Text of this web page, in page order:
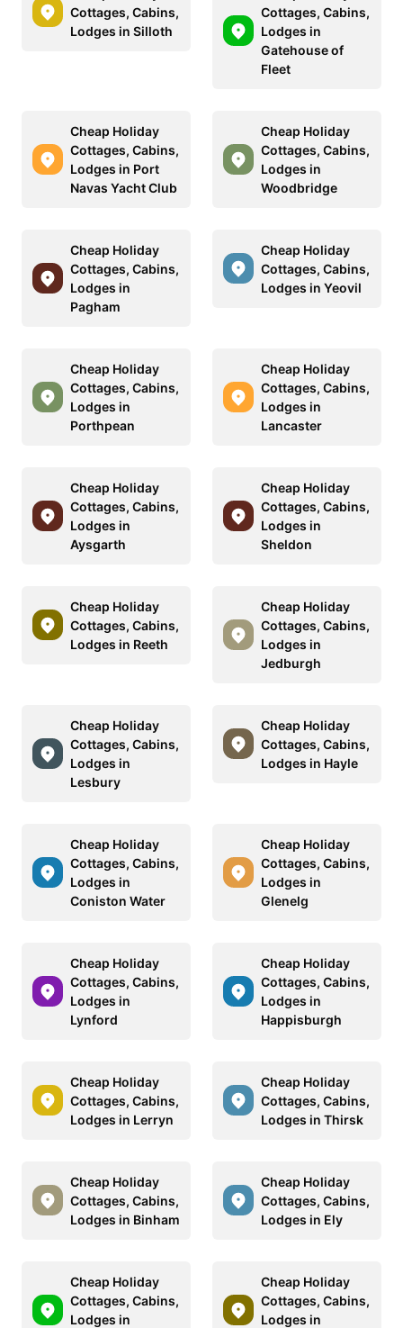
Cottages, Cabins,
Lodges in Silloth
Cottages, Cabins,
Lodges in
Gatehouse of
Fleet
Cheap Holiday
Cottages, Cabins,
Lodges in Port
Navas Yacht Club
Cheap Holiday
Cottages, Cabins,
Lodges in
Woodbridge
Cheap Holiday
Cottages, Cabins,
Lodges in
Pagham
Cheap Holiday
Cottages, Cabins,
Lodges in Yeovil
Cheap Holiday
Cottages, Cabins,
Lodges in
Porthpean
Cheap Holiday
Cottages, Cabins,
Lodges in
Lancaster
Cheap Holiday
Cottages, Cabins,
Lodges in
Aysgarth
Cheap Holiday
Cottages, Cabins,
Lodges in
Sheldon
Cheap Holiday
Cottages, Cabins,
Lodges in Reeth
Cheap Holiday
Cottages, Cabins,
Lodges in
Jedburgh
Cheap Holiday
Cottages, Cabins,
Lodges in
Lesbury
Cheap Holiday
Cottages, Cabins,
Lodges in Hayle
Cheap Holiday
Cottages, Cabins,
Lodges in
Coniston Water
Cheap Holiday
Cottages, Cabins,
Lodges in
Glenelg
Cheap Holiday
Cottages, Cabins,
Lodges in
Lynford
Cheap Holiday
Cottages, Cabins,
Lodges in
Happisburgh
Cheap Holiday
Cottages, Cabins,
Lodges in Lerryn
Cheap Holiday
Cottages, Cabins,
Lodges in Thirsk
Cheap Holiday
Cottages, Cabins,
Lodges in Binham
Cheap Holiday
Cottages, Cabins,
Lodges in Ely
Cheap Holiday
Cottages, Cabins,
Lodges in
Cheap Holiday
Cottages, Cabins,
Lodges in